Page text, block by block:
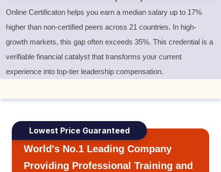
Online Certificaton helps you earn a median salary up to 17%
higher than non-certified peers across 21 countries. In high-
growth markets, this gap often exceeds 35%. This credential is a
verifiable financial catalyst that transforms your current
experience into top-tier leadership compensation.
Lowest Price Guaranteed
World's No.1 Leading Company
Providing Professional Training and